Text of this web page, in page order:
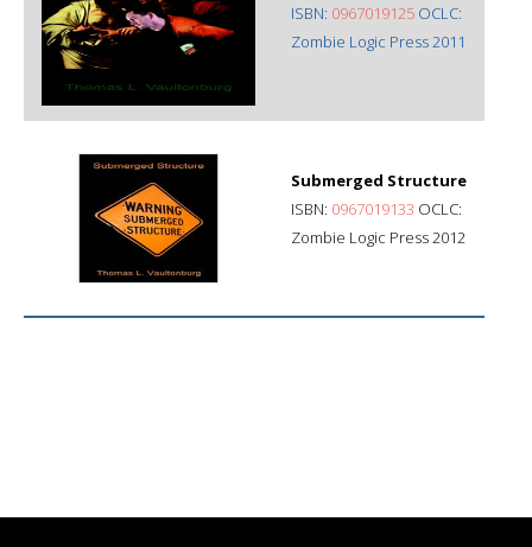
ISBN: 0967019125 OCLC:
Zombie Logic Press 2011
Submerged Structure
ISBN: 0967019133 OCLC:
Zombie Logic Press 2012